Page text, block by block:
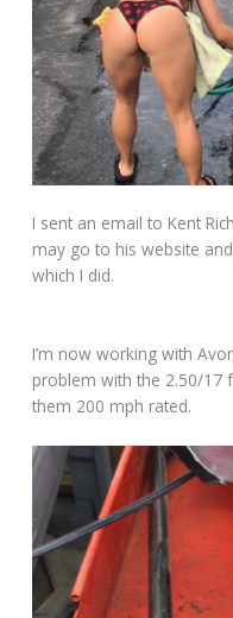
I sent an email to Kent
may go to his website
which I did.
I’m now working with
problem with the 2.50/17
them 200 mph rated.